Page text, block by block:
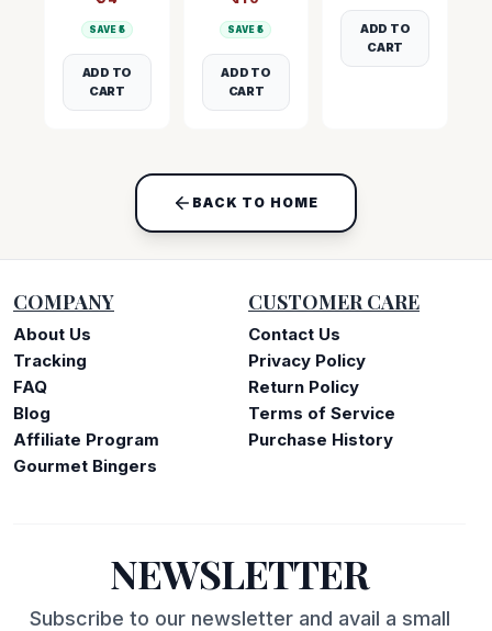
SAVE ₹ 5
ADD TO
CART
SAVE ₹5
ADD TO
CART
ADD TO
CART
BACK TO HOME
COMPANY
About Us
Tracking
FAQ
Blog
Affiliate Program
Gourmet Bingers
CUSTOMER CARE
Contact Us
Privacy Policy
Return Policy
Terms of Service
Purchase History
NEWSLETTER
Subscribe to our newsletter and avail a small